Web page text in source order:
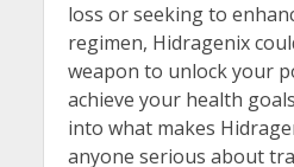
loss or seeking to
regimen, Hidragenix
weapon to unlock your
achieve your health
into what makes
anyone serious about